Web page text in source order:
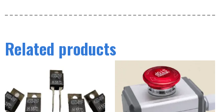
Related products